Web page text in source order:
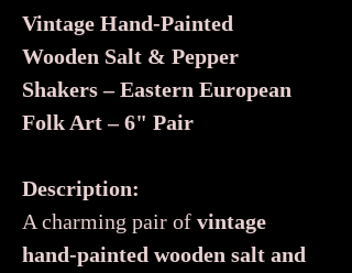
Vintage Hand-Painted
Wooden Salt & Pepper
Shakers – Eastern European
Folk Art – 6" Pair
Description:
A charming pair of vintage
hand-painted wooden salt and